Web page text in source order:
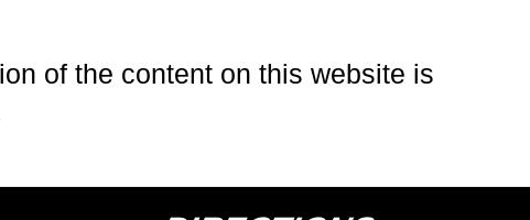
of the content on this website is